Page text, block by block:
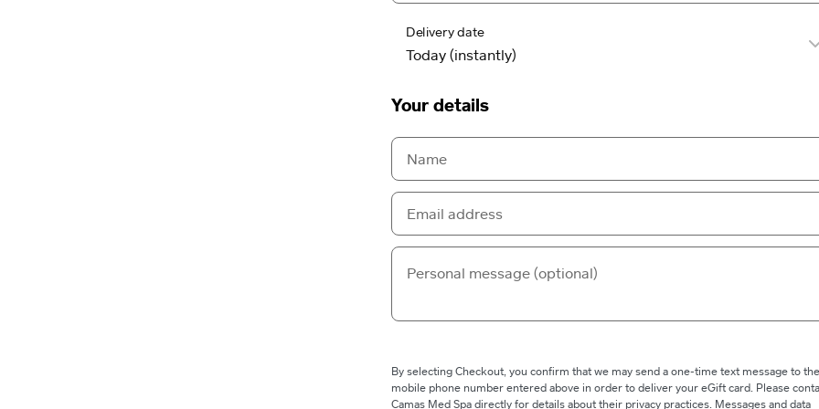
Delivery date
Your details
By selecting Checkout, you confirm that we may send a one-time text message to the
mobile phone number entered above in order to deliver your eGift card. Please
Camas Med Spa directly for details about their privacy practices. Messages and data